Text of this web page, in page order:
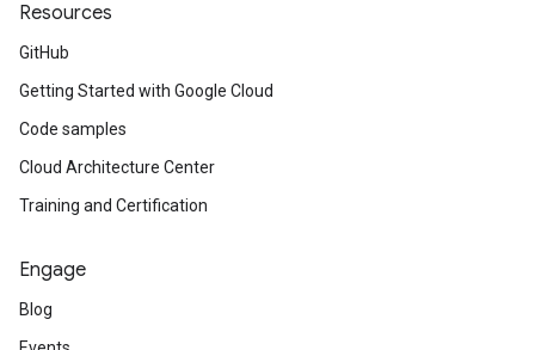
Resources
GitHub
Getting Started with Google Cloud
Code samples
Cloud Architecture Center
Training and Certification
Engage
Blog